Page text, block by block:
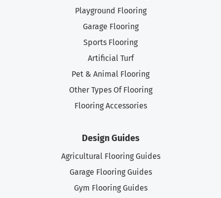
Playground Flooring
Garage Flooring
Sports Flooring
Artificial Turf
Pet & Animal Flooring
Other Types Of Flooring
Flooring Accessories
Design Guides
Agricultural Flooring Guides
Garage Flooring Guides
Gym Flooring Guides